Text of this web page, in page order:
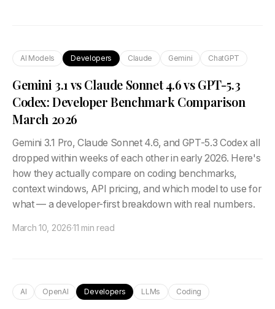
AI Models Developers Claude Gemini ChatGPT
Gemini 3.1 vs Claude Sonnet 4.6 vs GPT-5.3
Codex: Developer Benchmark Comparison
March 2026
Gemini 3.1 Pro, Claude Sonnet 4.6, and GPT-5.3 Codex all
dropped within weeks of each other in early 2026. Here's
how they actually compare on coding benchmarks,
context windows, API pricing, and which model to use for
what — a developer-first breakdown with real numbers.
March 10, 2026·11 min read
AI OpenAI Developers LLMs Coding